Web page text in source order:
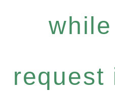
request